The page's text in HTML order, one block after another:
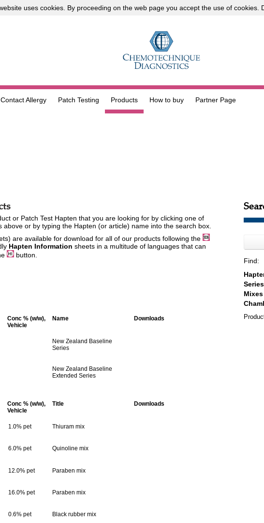
uses cookies. By proceeding on the web page you accept the use of cookies.
Contact Allergy Patch Testing Products How to buy Partner Page
or Patch Test Hapten that you are looking for by clicking one of
above or by typing the Hapten (or article) name into the search box.
are available for download for all of our products following the
Hapten Information sheets in a multitude of languages that can
button.
Conc % (w/w),
Vehicle
Name Downloads
New Zealand Baseline
Series
New Zealand Baseline
Extended Series
Conc % (w/w),
Vehicle
Title Downloads
1.0% pet Thiuram mix
6.0% pet Quinoline mix
12.0% pet Paraben mix
16.0% pet Paraben mix
0.6% pet Black rubber mix
Find: